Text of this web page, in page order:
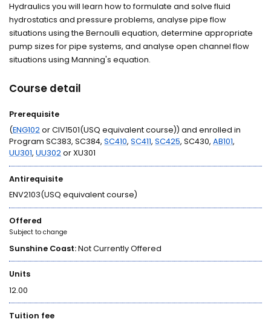
Hydraulics you will learn how to formulate and solve fluid
hydrostatics and pressure problems, analyse pipe flow
situations using the Bernoulli equation, determine appropriate
pump sizes for pipe systems, and analyse open channel flow
situations using Manning's equation.
Course detail
Prerequisite
(ENG102or CIV1501(USQ equivalent course)) and enrolled in
Program SC383, SC384,SC410,SC411,SC425, SC430,AB101,
UU301,UU302or XU301
Antirequisite
ENV2103(USQ equivalent course)
Offered
Subject to change
Sunshine Coast:Not Currently Offered
Units
12.00
Tuition fee